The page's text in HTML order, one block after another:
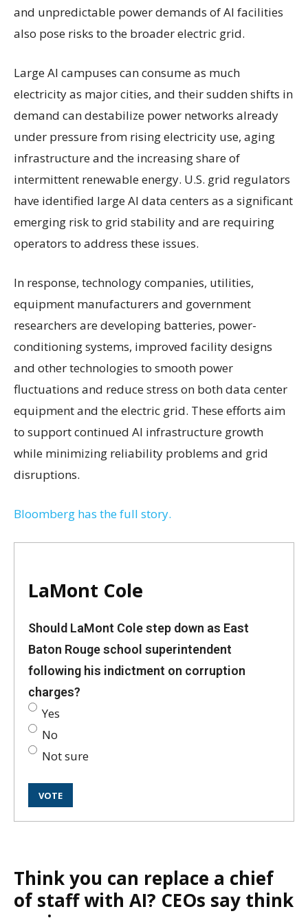
and unpredictable power demands of AI facilities
also pose risks to the broader electric grid.
Large AI campuses can consume as much
electricity as major cities, and their sudden shifts in
demand can destabilize power networks already
under pressure from rising electricity use, aging
infrastructure and the increasing share of
intermittent renewable energy. U.S. grid regulators
have identified large AI data centers as a significant
emerging risk to grid stability and are requiring
operators to address these issues.
In response, technology companies, utilities,
equipment manufacturers and government
researchers are developing batteries, power-
conditioning systems, improved facility designs
and other technologies to smooth power
fluctuations and reduce stress on both data center
equipment and the electric grid. These efforts aim
to support continued AI infrastructure growth
while minimizing reliability problems and grid
disruptions.
Bloomberg has the full story.
LaMont Cole
Should LaMont Cole step down as East
Baton Rouge school superintendent
following his indictment on corruption
charges?
Yes
No
Not sure
Think you can replace a chief
of staff with AI? CEOs say think